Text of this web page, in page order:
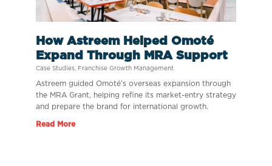
How Astreem Helped Omoté
Expand Through MRA Support
Case Studies Franchise Growth Management
Astreem guided Omoté’s overseas expansion through
the MRA Grant, helping refine its market-entry strategy
and prepare the brand for international growth.
Read More